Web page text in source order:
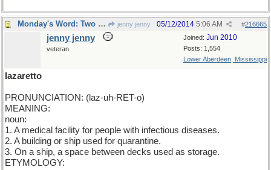
Monday's Word: Two for one. jenny jenny #216665
05/12/2014 5:06 AM
Joined: Jun 2010
Posts: 1,554
Lower Aberdeen, Mississippi
jenny jenny
veteran
lazaretto
PRONUNCIATION: (laz-uh-RET-o)
MEANING:
noun:
1. A medical facility for people with infectious diseases.
2. A building or ship used for quarantine.
3. On a ship, a space between decks used as storage.
ETYMOLOGY: